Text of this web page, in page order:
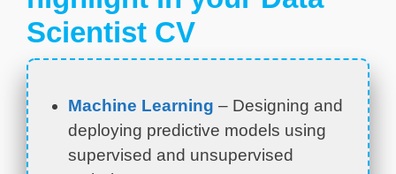
Scientist CV
Machine Learning – Designing and
deploying predictive models using
supervised and unsupervised